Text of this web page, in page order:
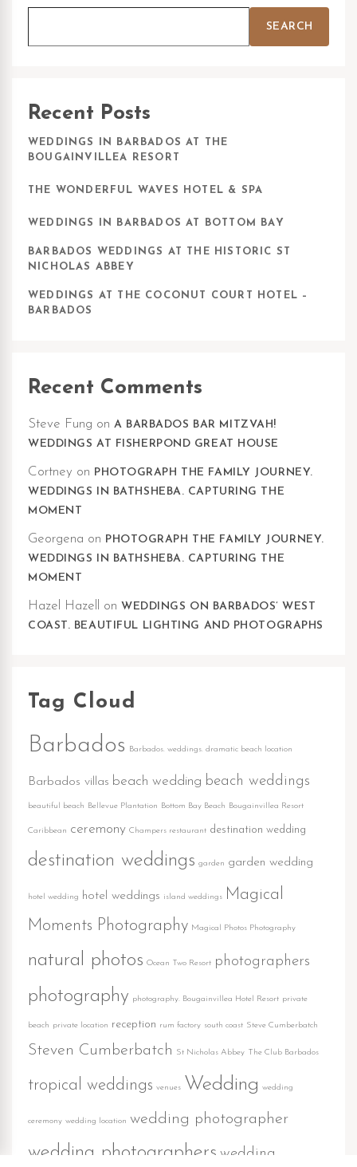
SEARCH
Recent Posts
WEDDINGS IN BARBADOS AT THE
BOUGAINVILLEA RESORT
THE WONDERFUL WAVES HOTEL & SPA
WEDDINGS IN BARBADOS AT BOTTOM BAY
BARBADOS WEDDINGS AT THE HISTORIC ST
NICHOLAS ABBEY
WEDDINGS AT THE COCONUT COURT HOTEL –
BARBADOS
Recent Comments
Steve Fung on A BARBADOS BAR MITZVAH!
WEDDINGS AT FISHERPOND GREAT HOUSE
Cortney on PHOTOGRAPH THE FAMILY JOURNEY.
WEDDINGS IN BATHSHEBA. CAPTURING THE
MOMENT
Georgena on PHOTOGRAPH THE FAMILY JOURNEY.
WEDDINGS IN BATHSHEBA. CAPTURING THE
MOMENT
Hazel Hazell on WEDDINGS ON BARBADOS’ WEST
COAST. BEAUTIFUL LIGHTING AND PHOTOGRAPHS
Tag Cloud
Barbados Barbados. weddings. dramatic beach location
Barbados villas beach wedding beach weddings
beautiful beach Bellevue Plantation Bottom Bay Beach Bougainvillea Resort
Caribbean ceremony Champers restaurant destination wedding
destination weddings garden garden wedding
hotel wedding hotel weddings island weddings
Magical
Moments Photography Magical Photos Photography
natural photos Ocean Two Resort photographers
photography photography. Bougainvillea Hotel Resort private
beach private location reception rum factory south coast Steve Cumberbatch
Steven Cumberbatch St Nicholas Abbey The Club Barbados
tropical weddings venues Wedding wedding
ceremony wedding location wedding photographer
wedding photographers wedding